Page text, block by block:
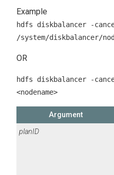
hdfs diskbalancer -
/system/diskbalancer/
OR
hdfs diskbalancer -
<nodename>
Argument
planID